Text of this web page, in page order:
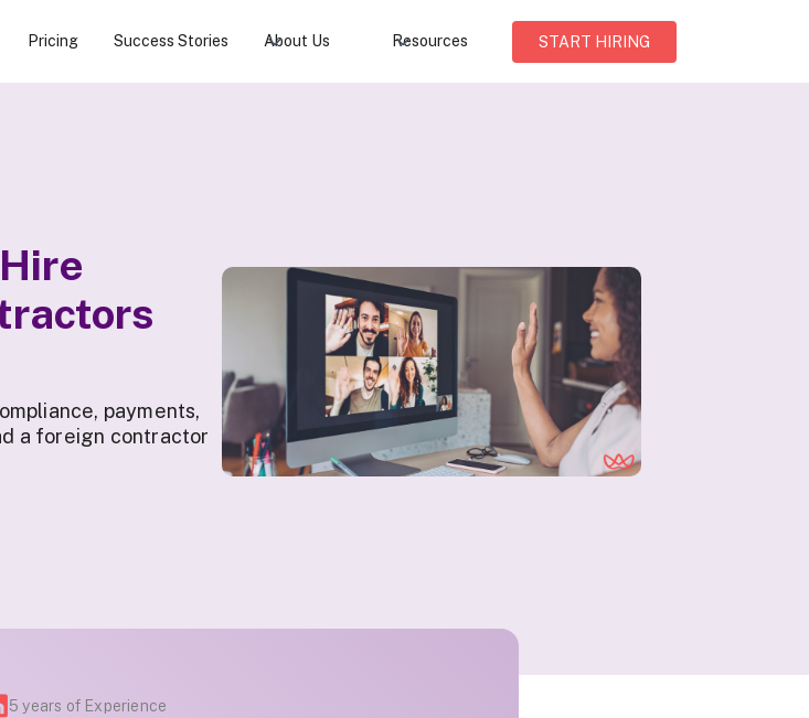
Pricing Success Stories About Us Resources START HIRING
payments,
a foreign contractor
5 years of Experience